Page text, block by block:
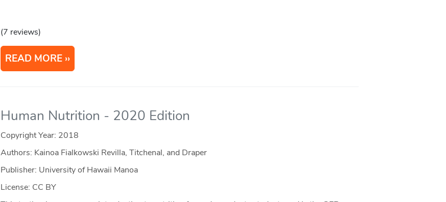
(7 reviews)
READ MORE
Human Nutrition - 2020 Edition
Copyright Year: 2018
Authors: Kainoa Fialkowski Revilla, Titchenal, and Draper
Publisher: University of Hawaii Manoa
License: CC BY